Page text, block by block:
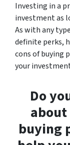
Investing in a
investment as
As with any
definite perks,
cons of buying
your
Do
about
buying